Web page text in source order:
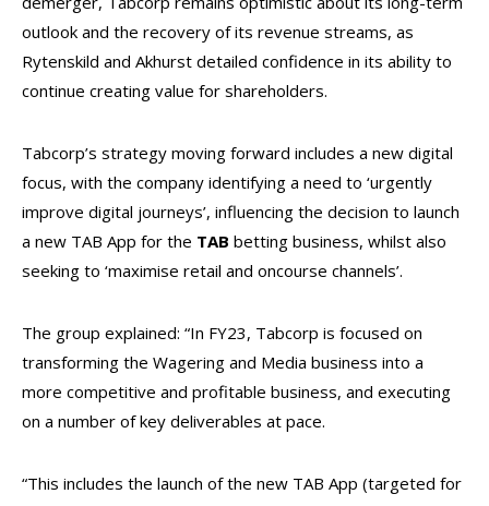
outlook and the recovery of its revenue streams, as
Rytenskild and Akhurst detailed confidence in its ability to
continue creating value for shareholders.
Tabcorp’s strategy moving forward includes a new digital
focus, with the company identifying a need to ‘urgently
improve digital journeys’, influencing the decision to launch
a new TAB App for the TAB betting business, whilst also
seeking to ‘maximise retail and oncourse channels’.
The group explained: “In FY23, Tabcorp is focused on
transforming the Wagering and Media business into a
more competitive and profitable business, and executing
on a number of key deliverables at pace.
“This includes the launch of the new TAB App (targeted for